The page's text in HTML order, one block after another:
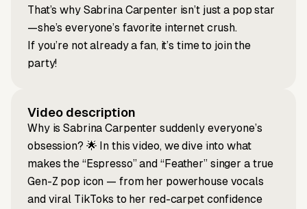
That’s why Sabrina Carpenter isn’t just a pop star
—she’s everyone’s favorite internet crush.
If you’re not already a fan, it’s time to join the
party!
Video description
Why is Sabrina Carpenter suddenly everyone’s
obsession? 🌟 In this video, we dive into what
makes the “Espresso” and “Feather” singer a true
Gen-Z pop icon — from her powerhouse vocals
and viral TikToks to her red-carpet confidence